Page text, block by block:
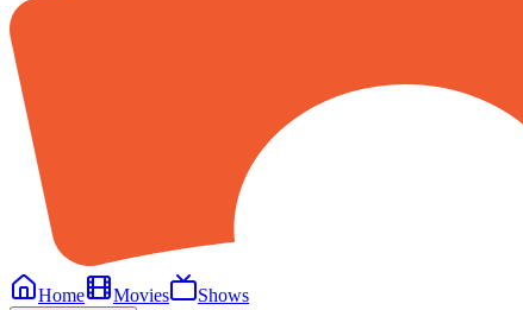
Home
Movies Shows